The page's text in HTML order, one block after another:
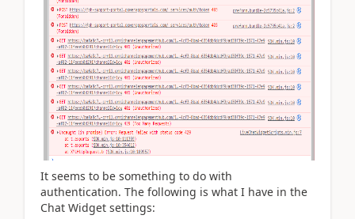
It seems to be something to do with
authentication. The following is what I have in the
Chat Widget settings: